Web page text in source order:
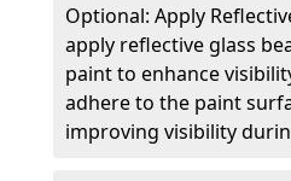
Optional: Apply
apply reflective glass
paint to enhance
adhere to the paint
improving visibility